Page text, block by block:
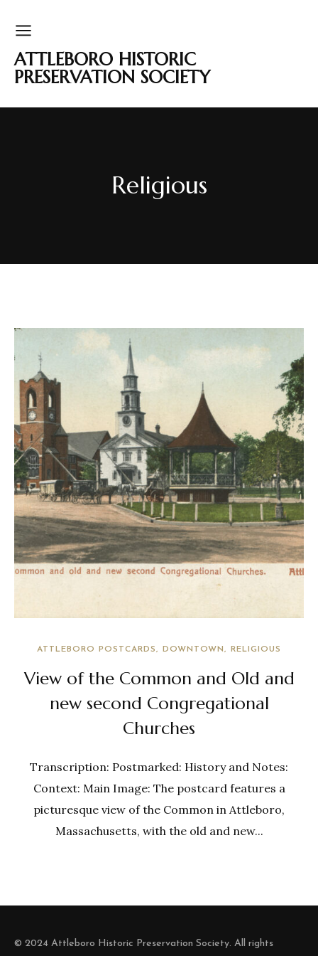
ATTLEBORO HISTORIC
PRESERVATION SOCIETY
Religious
ATTLEBORO POSTCARDS DOWNTOWN RELIGIOUS
View of the Common and Old and
new second Congregational
Churches
Transcription: Postmarked: History and Notes:
Context: Main Image: The postcard features a
picturesque view of the Common in Attleboro,
Massachusetts, with the old and new...
© 2024 Attleboro Historic Preservation Society. All rights